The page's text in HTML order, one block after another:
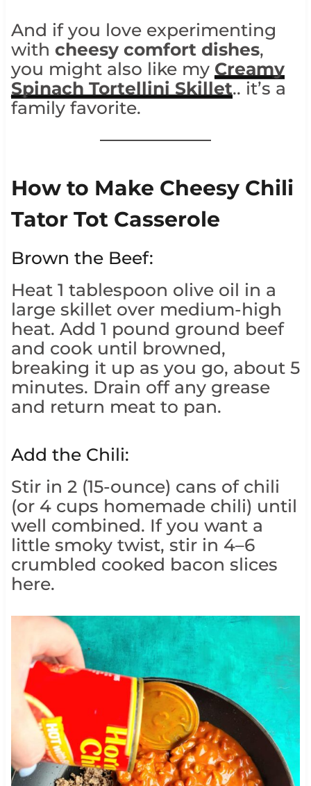
And if you love experimenting
with cheesy comfort dishes,
you might also like my Creamy
Spinach Tortellini Skillet.. it’s a
family favorite.
How to Make Cheesy Chili
Tator Tot Casserole
Brown the Beef:
Heat 1 tablespoon olive oil in a
large skillet over medium-high
heat. Add 1 pound ground beef
and cook until browned,
breaking it up as you go, about 5
minutes. Drain off any grease
and return meat to pan.
Add the Chili:
Stir in 2 (15-ounce) cans of chili
(or 4 cups homemade chili) until
well combined. If you want a
little smoky twist, stir in 4–6
crumbled cooked bacon slices
here.